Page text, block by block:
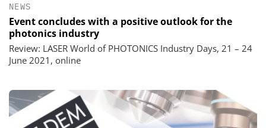
NEWS
Event concludes with a positive outlook for the
photonics industry
Review: LASER World of PHOTONICS Industry Days, 21 – 24
June 2021, online